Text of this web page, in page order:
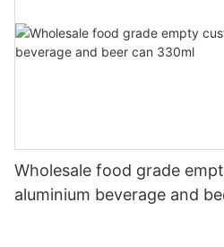
Wholesale food grade
aluminium beverage and